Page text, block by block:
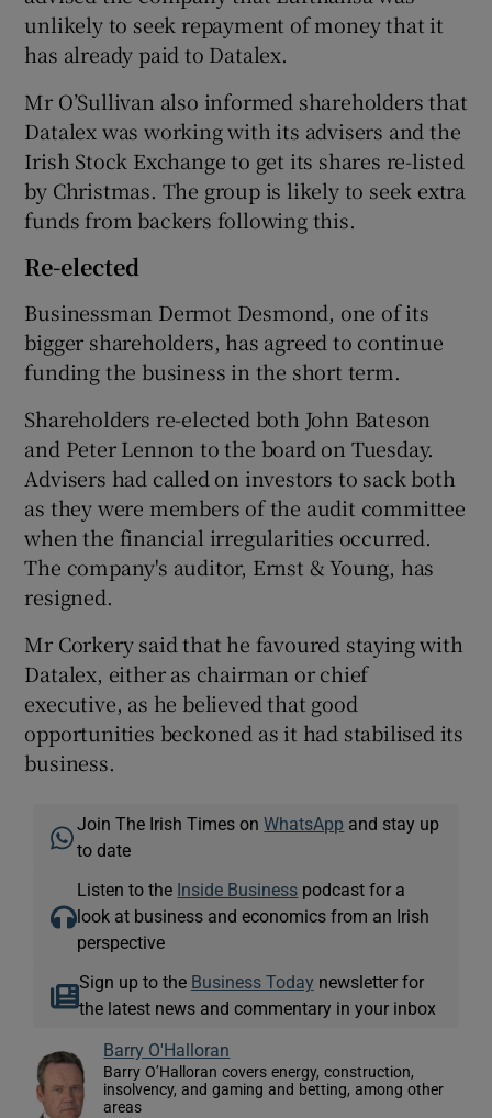
unlikely to seek repayment of money that it
has already paid to Datalex.
Mr O’Sullivan also informed shareholders that
Datalex was working with its advisers and the
Irish Stock Exchange to get its shares re-listed
by Christmas. The group is likely to seek extra
funds from backers following this.
Re-elected
Businessman Dermot Desmond, one of its
bigger shareholders, has agreed to continue
funding the business in the short term.
Shareholders re-elected both John Bateson
and Peter Lennon to the board on Tuesday.
Advisers had called on investors to sack both
as they were members of the audit committee
when the financial irregularities occurred.
The company's auditor, Ernst & Young, has
resigned.
Mr Corkery said that he favoured staying with
Datalex, either as chairman or chief
executive, as he believed that good
opportunities beckoned as it had stabilised its
business.
Join The Irish Times onWhatsApp and stay up
to date
Listen to the Inside Business podcast for a
look at business and economics from an Irish
perspective
Sign up to the Business Today newsletter for
the latest news and commentary in your inbox
Barry O'Halloran
Barry O’Halloran covers energy, construction,
insolvency, and gaming and betting, among other
areas